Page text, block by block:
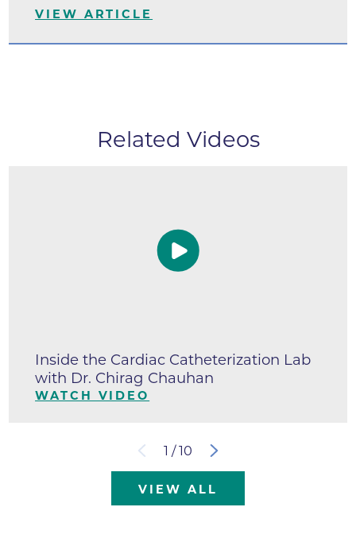
VIEW ARTICLE
Related Videos
Inside the Cardiac Catheterization Lab
with Dr. Chirag Chauhan
WATCH VIDEO
1 /10
VIEW ALL